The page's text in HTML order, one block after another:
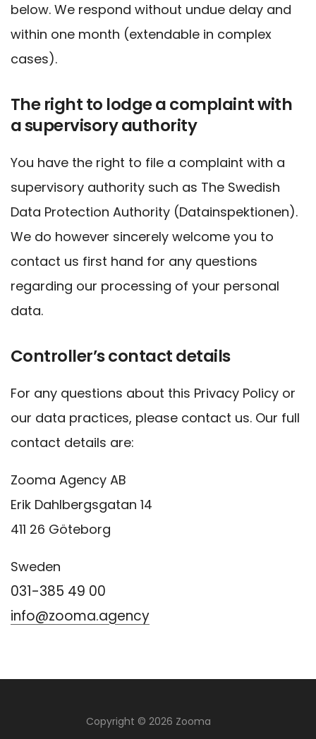
below. We respond without undue delay and
within one month (extendable in complex
cases).
The right to lodge a complaint with
a supervisory authority
You have the right to file a complaint with a
supervisory authority such as The Swedish
Data Protection Authority (Datainspektionen).
We do however sincerely welcome you to
contact us first hand for any questions
regarding our processing of your personal
data.
Controller’s contact details
For any questions about this Privacy Policy or
our data practices, please contact us. Our full
contact details are:
Zooma Agency AB
Erik Dahlbergsgatan 14
411 26 Göteborg
Sweden
031-385 49 00
info@zooma.agency
Copyright © 2026 Zooma